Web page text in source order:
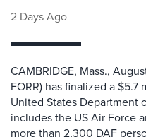
2 Days Ago
CAMBRIDGE, Mass.,
FORR) has finalized a
United States Department
includes the US Air Force
more than 2,300 DAF